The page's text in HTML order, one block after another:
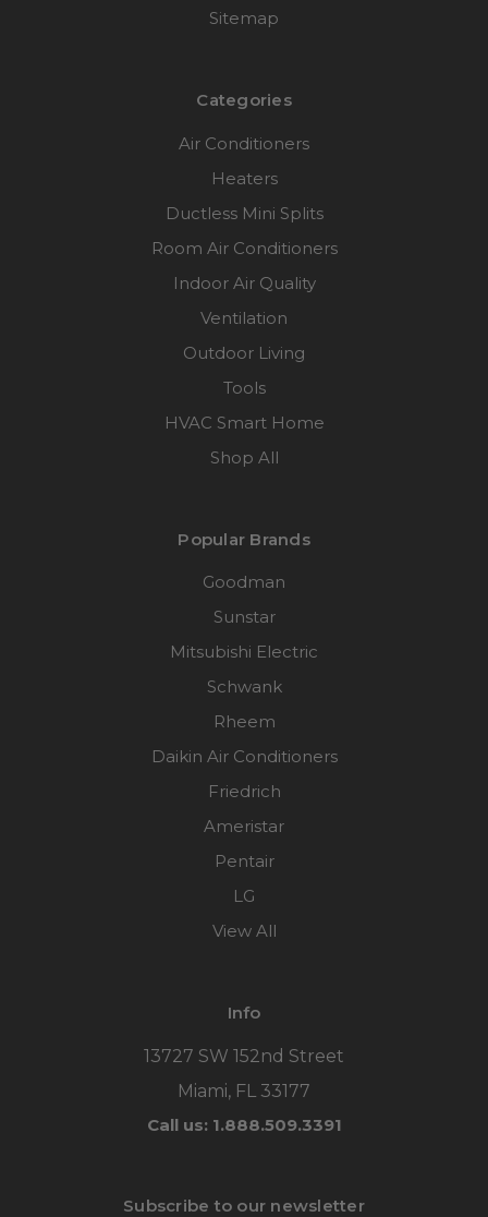
Sitemap
Categories
Air Conditioners
Heaters
Ductless Mini Splits
Room Air Conditioners
Indoor Air Quality
Ventilation
Outdoor Living
Tools
HVAC Smart Home
Shop All
Popular Brands
Goodman
Sunstar
Mitsubishi Electric
Schwank
Rheem
Daikin Air Conditioners
Friedrich
Ameristar
Pentair
LG
View All
Info
13727 SW 152nd Street
Miami, FL 33177
Call us: 1.888.509.3391
Subscribe to our newsletter